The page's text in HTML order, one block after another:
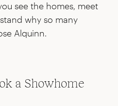
see the homes, meet
why so many
Alquinn.
a Showhome